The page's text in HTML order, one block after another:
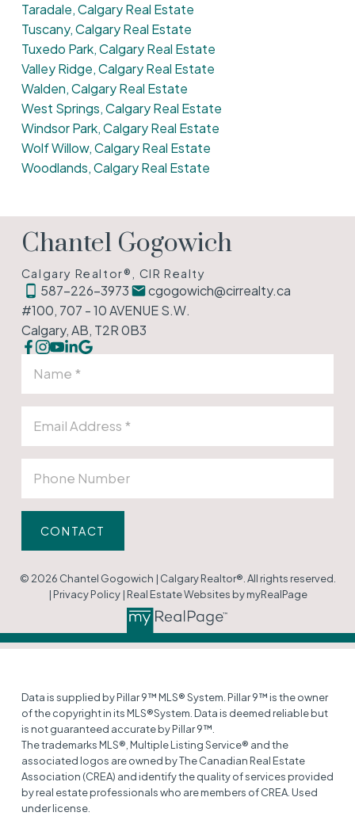
Taradale, Calgary Real Estate
Tuscany, Calgary Real Estate
Tuxedo Park, Calgary Real Estate
Valley Ridge, Calgary Real Estate
Walden, Calgary Real Estate
West Springs, Calgary Real Estate
Windsor Park, Calgary Real Estate
Wolf Willow, Calgary Real Estate
Woodlands, Calgary Real Estate
Chantel Gogowich
Calgary Realtor®, CIR Realty
587-226-3973
cgogowich@cirrealty.ca
#100, 707 - 10 AVENUE S.W.
Calgary, AB, T2R 0B3
CONTACT
© 2026 Chantel Gogowich | Calgary Realtor®. All rights reserved.
| Privacy Policy| Real Estate Websites by myRealPage
Data is supplied by Pillar 9™ MLS® System. Pillar 9™ is the owner
of the copyright in its MLS®System. Data is deemed reliable but
is not guaranteed accurate by Pillar 9™.
The trademarks MLS®, Multiple Listing Service® and the
associated logos are owned by The Canadian Real Estate
Association (CREA) and identify the quality of services provided
by real estate professionals who are members of CREA. Used
under license.